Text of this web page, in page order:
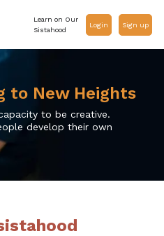
Learn on Our
Sistahood
Login Sign up
to New Heights
to be creative.
develop their own